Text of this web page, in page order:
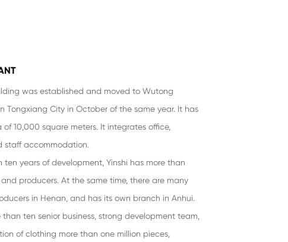
was established and moved to Wutong
Tongxiang City in October of the same year. It has
10,000 square meters. It integrates office,
staff accommodation.
ten years of development, Yinshi has more than
producers. At the same time, there are many
in Henan, and has its own branch in Anhui.
than ten senior business, strong development team,
of clothing more than one million pieces,